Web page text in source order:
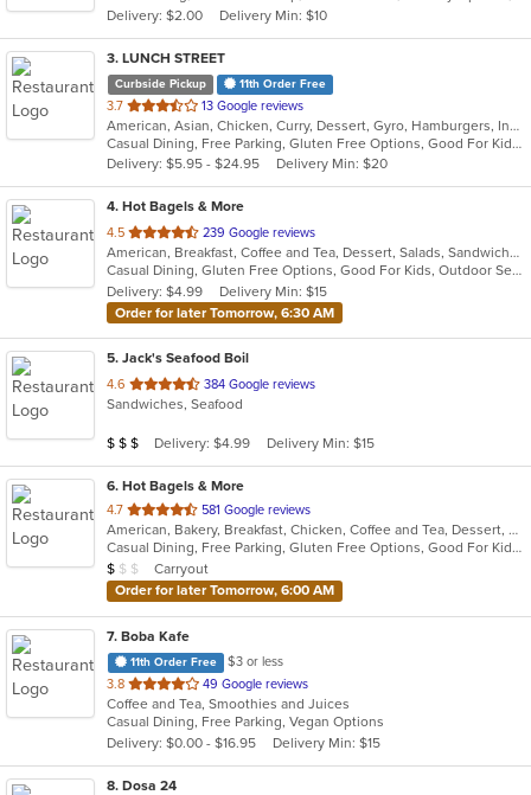
Delivery: $2.00
Delivery Min: $10
3. LUNCH STREET
Curbside Pickup 11th Order Free
3.7 out
of
5
stars.
13 Google reviews
American, Asian, Chicken, Curry, Dessert, Gyro, Hamburgers, Indian, Lunch, Mediterranean, Sandwiches, Wings
Casual Dining, Free Parking, Gluten Free Options, Good For Kids, Halal Options, Has TV, Offers Military Discount, Outdoor Seating, Pets Allowed, Vegan Options
Delivery: $5.95 - $24.95
Delivery Min: $20
4. Hot Bagels & More
4.5 out
of
5
stars.
239 Google reviews
American, Breakfast, Coffee and Tea, Dessert, Salads, Sandwiches, Subs
Casual Dining, Gluten Free Options, Good For Kids, Outdoor Seating, Vegetarian Options
Delivery: $4.99
Delivery Min: $15
Order for later Tomorrow, 6:30 AM
5. Jack's Seafood Boil
4.6 out
of
stars.
384 Google reviews
Sandwiches, Seafood
Average Item Cost: $21
$ $ $ Delivery: $4.99 Delivery Min: $15
6. Hot Bagels & More
4.7 out
of
5
stars.
581 Google reviews
American, Bakery, Breakfast, Chicken, Coffee and Tea, Dessert, Grill, Hamburgers, Salads, Sandwiches, Soup, Subs, Wraps
Casual Dining, Free Parking, Gluten Free Options, Good For Kids, Outdoor Seating, Vegetarian Options
Average Item Cost: $9
$ $ $
Carryout
Order for later Tomorrow, 6:00 AM
7. Boba Kafe
11th Order Free
$3 or less
3.8 out
of
5
stars.
49 Google reviews
Coffee and Tea, Smoothies and Juices
Casual Dining, Free Parking, Vegan Options
Delivery: $0.00 - $16.95
Delivery Min: $15
8. Dosa 24